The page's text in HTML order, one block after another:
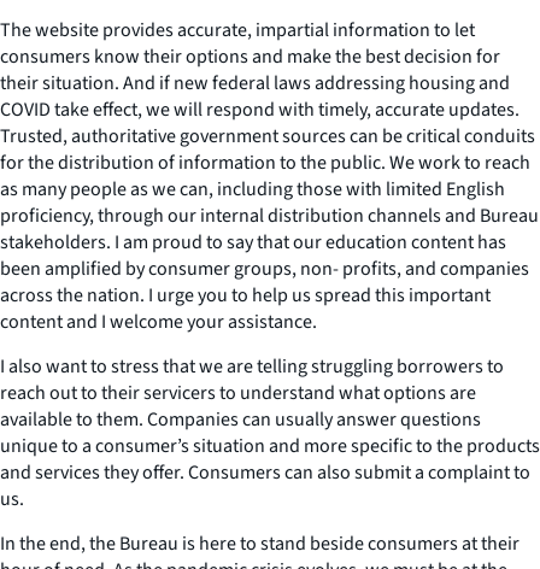
The website provides accurate, impartial information to let
consumers know their options and make the best decision for
their situation. And if new federal laws addressing housing and
COVID take effect, we will respond with timely, accurate updates.
Trusted, authoritative government sources can be critical conduits
for the distribution of information to the public. We work to reach
as many people as we can, including those with limited English
proficiency, through our internal distribution channels and Bureau
stakeholders. I am proud to say that our education content has
been amplified by consumer groups, non- profits, and companies
across the nation. I urge you to help us spread this important
content and I welcome your assistance.
I also want to stress that we are telling struggling borrowers to
reach out to their servicers to understand what options are
available to them. Companies can usually answer questions
unique to a consumer’s situation and more specific to the products
and services they offer. Consumers can also submit a complaint to
us.
In the end, the Bureau is here to stand beside consumers at their